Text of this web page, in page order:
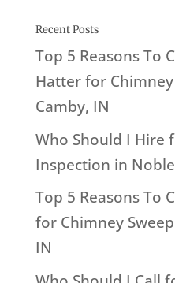
Recent Posts
Top 5 Reasons To
Hatter for
Camby, IN
Who Should I Hire
Inspection in
Top 5 Reasons To
for Chimney
IN